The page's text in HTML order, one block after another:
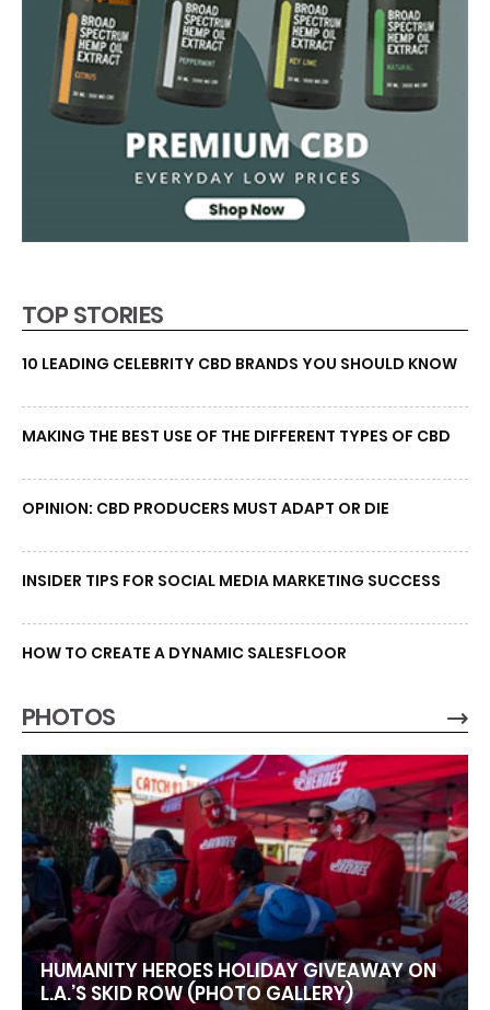
TOP STORIES
10 LEADING CELEBRITY CBD BRANDS YOU SHOULD KNOW
MAKING THE BEST USE OF THE DIFFERENT TYPES OF CBD
OPINION: CBD PRODUCERS MUST ADAPT OR DIE
INSIDER TIPS FOR SOCIAL MEDIA MARKETING SUCCESS
HOW TO CREATE A DYNAMIC SALESFLOOR
PHOTOS
HUMANITY HEROES HOLIDAY GIVEAWAY ON
L.A.’S SKID ROW (PHOTO GALLERY)